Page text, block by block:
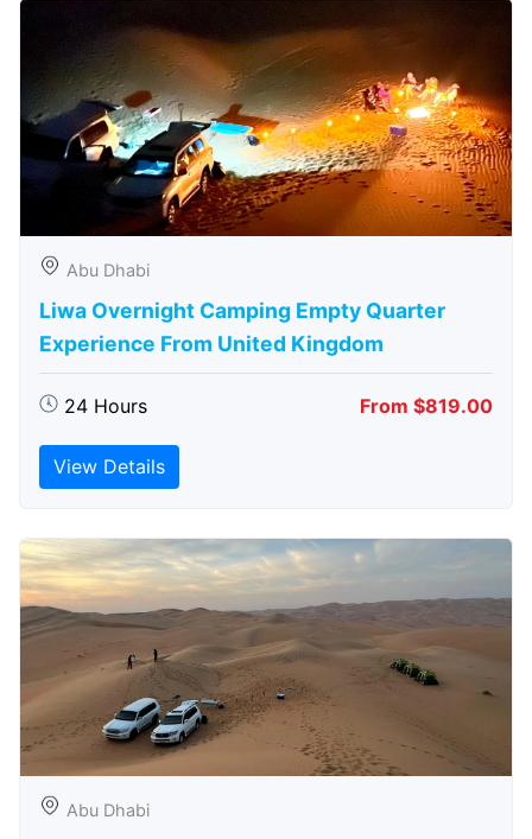
Abu Dhabi
Liwa Overnight Camping Empty Quarter
Experience From United Kingdom
24 Hours From $819.00
View Details
Abu Dhabi